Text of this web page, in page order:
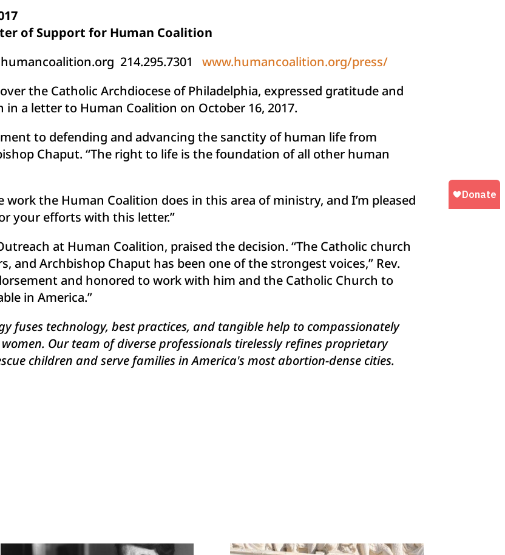
of Support for Human Coalition
214.295.7301
www.humancoalition.org/press/
the Catholic Archdiocese of Philadelphia, expressed gratitude and
a letter to Human Coalition on October 16, 2017.
to defending and advancing the sanctity of human life from
Chaput. “The right to life is the foundation of all other human
work the Human Coalition does in this area of ministry, and I’m pleased
your efforts with this letter.”
at Human Coalition, praised the decision. “The Catholic church
and Archbishop Chaput has been one of the strongest voices,” Rev.
and honored to work with him and the Catholic Church to
in America.”
fuses technology, best practices, and tangible help to compassionately
Our team of diverse professionals tirelessly refines proprietary
children and serve families in America's most abortion-dense cities.